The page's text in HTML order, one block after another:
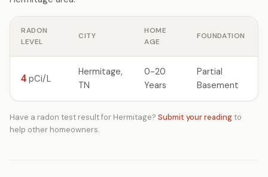
RADON
LEVEL
CITY
HOME
AGE
FOUNDATION
4 pCi/L
Hermitage,
TN
0-20
Years
Partial
Basement
Have a radon test result for Hermitage? Submit your readingto
help other homeowners.